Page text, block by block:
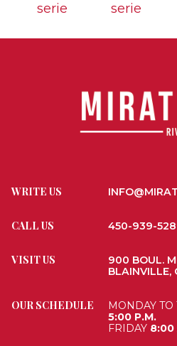
serie
serie
WRITE US
CALL US 450-939-
VISIT US
900 BOUL.
BLAINVILLE,
OUR SCHEDULE MONDAY TO
5:00 P.M.
FRIDAY 8:00